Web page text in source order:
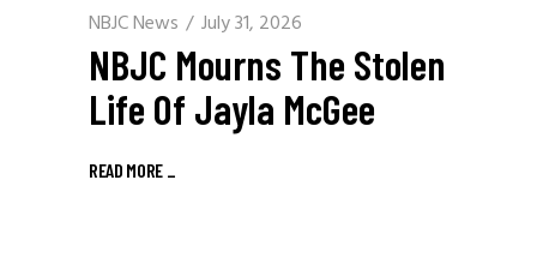
NBJC News July 31, 2026
NBJC Mourns The Stolen
Life Of Jayla McGee
READ MORE _